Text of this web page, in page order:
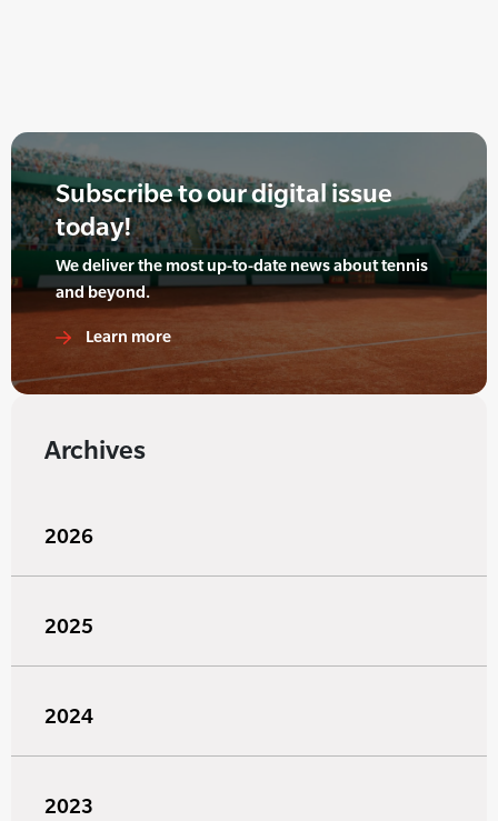
Subscribe to our digital issue
today!
We deliver the most up-to-date news about tennis
and beyond.
Learn more
Archives
2026
2025
2024
2023